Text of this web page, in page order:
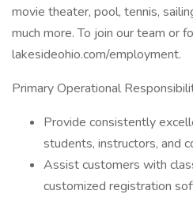
movie theater, pool, tennis,
much more. To join our team or
lakesideohio.com/employment.
Primary Operational
Provide consistently
students, instructors, and
Assist customers with
customized registration